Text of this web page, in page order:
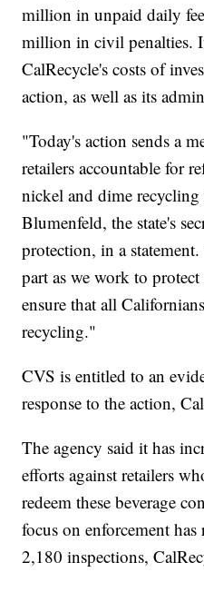
million in unpaid daily
million in civil penalties.
CalRecycle's costs of
action, as well as its
"Today's action sends a
retailers accountable for
nickel and dime recycling
Blumenfeld, the state's
protection, in a
part as we work to
ensure that all
recycling."
CVS is entitled to an
response to the action,
The agency said it has
efforts against retailers
redeem these beverage
focus on enforcement
2,180 inspections,